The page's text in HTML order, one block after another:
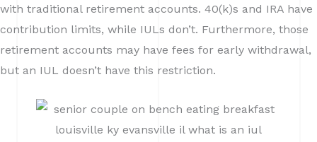
with traditional retirement accounts. 40(k)s and IRA have
contribution limits, while IULs don’t. Furthermore, those
retirement accounts may have fees for early withdrawal,
but an IUL doesn’t have this restriction.